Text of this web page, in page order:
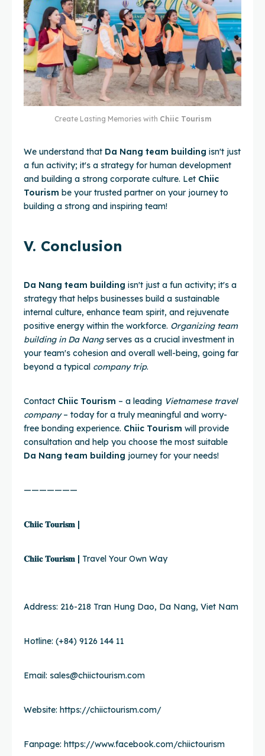
Create Lasting Memories with Chiic Tourism
We understand that Da Nang team building isn't just
a fun activity; it's a strategy for human development
and building a strong corporate culture. Let Chiic
Tourism be your trusted partner on your journey to
building a strong and inspiring team!
V. Conclusion
Da Nang team building isn't just a fun activity; it's a
strategy that helps businesses build a sustainable
internal culture, enhance team spirit, and rejuvenate
positive energy within the workforce. Organizing team
building in Da Nangserves as a crucial investment in
your team's cohesion and overall well-being, going far
beyond a typical company trip.
Contact Chiic Tourism – a leading Vietnamese travel
company– today for a truly meaningful and worry-
free bonding experience. Chiic Tourism will provide
consultation and help you choose the most suitable
Da Nang team building journey for your needs!
———————
𝐂𝐡𝐢𝐢𝐜 𝐓𝐨𝐮𝐫𝐢𝐬𝐦 |
𝐂𝐡𝐢𝐢𝐜 𝐓𝐨𝐮𝐫𝐢𝐬𝐦 | Travel Your Own Way
Address: 216-218 Tran Hung Dao, Da Nang, Viet Nam
Hotline: (+84) 9126 144 11
Email: sales@chiictourism.com
Website: https://chiictourism.com/
Fanpage: https://www.facebook.com/chiictourism